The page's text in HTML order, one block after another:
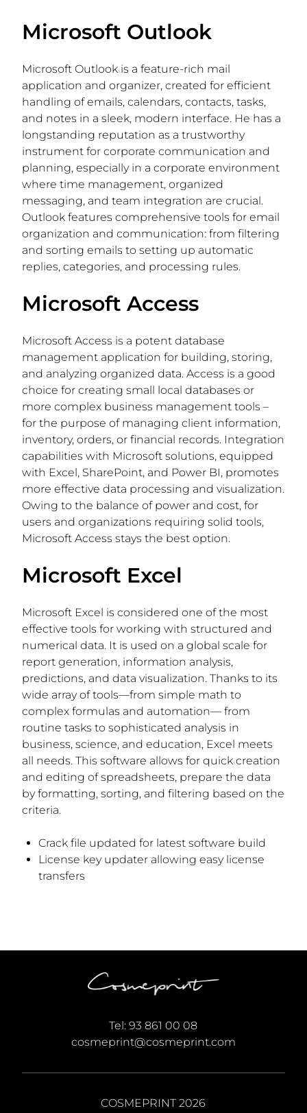
Microsoft Outlook
Microsoft Outlook is a feature-rich mail
application and organizer, created for efficient
handling of emails, calendars, contacts, tasks,
and notes in a sleek, modern interface. He has a
longstanding reputation as a trustworthy
instrument for corporate communication and
planning, especially in a corporate environment
where time management, organized
messaging, and team integration are crucial.
Outlook features comprehensive tools for email
organization and communication: from filtering
and sorting emails to setting up automatic
replies, categories, and processing rules.
Microsoft Access
Microsoft Access is a potent database
management application for building, storing,
and analyzing organized data. Access is a good
choice for creating small local databases or
more complex business management tools –
for the purpose of managing client information,
inventory, orders, or financial records. Integration
capabilities with Microsoft solutions, equipped
with Excel, SharePoint, and Power BI, promotes
more effective data processing and visualization.
Owing to the balance of power and cost, for
users and organizations requiring solid tools,
Microsoft Access stays the best option.
Microsoft Excel
Microsoft Excel is considered one of the most
effective tools for working with structured and
numerical data. It is used on a global scale for
report generation, information analysis,
predictions, and data visualization. Thanks to its
wide array of tools—from simple math to
complex formulas and automation— from
routine tasks to sophisticated analysis in
business, science, and education, Excel meets
all needs. This software allows for quick creation
and editing of spreadsheets, prepare the data
by formatting, sorting, and filtering based on the
criteria.
Crack file updated for latest software build
License key updater allowing easy license
transfers
Tel:93 861 00 08
cosmeprint@cosmeprint.com
COSMEPRINT 2026